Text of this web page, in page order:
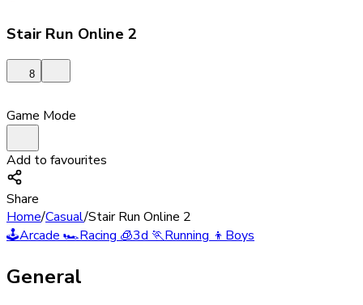
Stair Run Online 2
8
Game Mode
Add to favourites
Share
Home/Casual/Stair Run Online 2
🕹️Arcade 🏎️Racing 🧊3d 🏃Running 👦 Boys
General